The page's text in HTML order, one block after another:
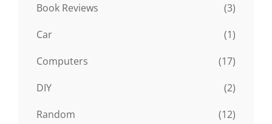
Book Reviews
(3)
Car
(1)
Computers
(17)
DIY
(2)
Random
(12)